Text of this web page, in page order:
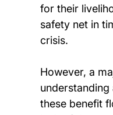
for their
safety net in
crisis.
However, a
these benefit